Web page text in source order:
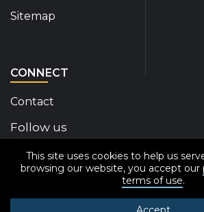
This site uses cookies to help us
browsing our website, you accept our
terms of use.
Sitemap
CONNECT
Contact
Follow us
Disability Insider Facebook Page
Disability Insider X Feed
Disability Insider
Disability Insider
Disability
sign